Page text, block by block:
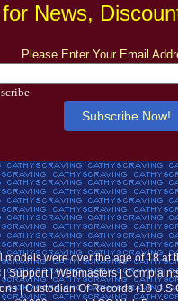
News,
Please Enter Your Email
models were over the age of 18 at
|Support|Webmasters|
|Custodian Of Records (18